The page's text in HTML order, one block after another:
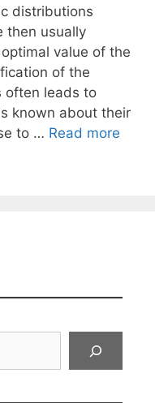
distributions
then usually
value of the
of the
often leads to
known about their
to … Read more